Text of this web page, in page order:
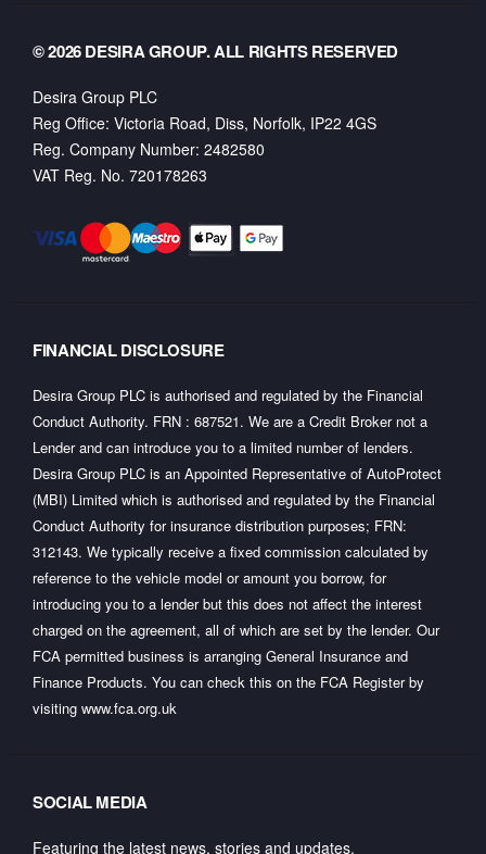
© 2026 DESIRA GROUP. ALL RIGHTS RESERVED
Desira Group PLC
Reg Office: Victoria Road, Diss, Norfolk, IP22 4GS
Reg. Company Number: 2482580
VAT Reg. No. 720178263
FINANCIAL DISCLOSURE
Desira Group PLC is authorised and regulated by the Financial
Conduct Authority. FRN : 687521. We are a Credit Broker not a
Lender and can introduce you to a limited number of lenders.
Desira Group PLC is an Appointed Representative of AutoProtect
(MBI) Limited which is authorised and regulated by the Financial
Conduct Authority for insurance distribution purposes; FRN:
312143. We typically receive a fixed commission calculated by
reference to the vehicle model or amount you borrow, for
introducing you to a lender but this does not affect the interest
charged on the agreement, all of which are set by the lender. Our
FCA permitted business is arranging General Insurance and
Finance Products. You can check this on the FCA Register by
visiting www.fca.org.uk
SOCIAL MEDIA
Featuring the latest news, stories and updates.